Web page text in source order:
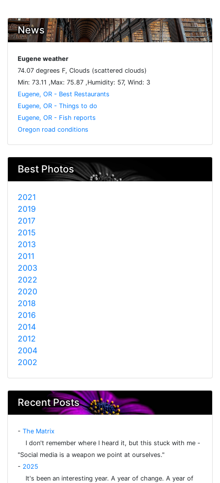
News
Eugene weather
74.07 degrees F, Clouds (scattered clouds)
Min: 73.11 ,Max: 75.87 ,Humidity: 57, Wind: 3
Eugene, OR - Best Restaurants
Eugene, OR - Things to do
Eugene, OR - Fish reports
Oregon road conditions
Best Photos
2021
2019
2017
2015
2013
2011
2003
2022
2020
2018
2016
2014
2012
2004
2002
Recent Posts
- The Matrix
I don't remember where I heard it, but this stuck with me -
"Social media is a weapon we point at ourselves."
- 2025
It's been an interesting year. A year of change. A year of